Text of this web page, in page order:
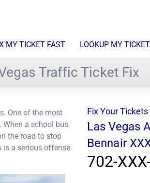
MY TICKET FAST LOOKUP MY TICKET
Traffic Ticket Fix
One of the most
a school bus
the road to stop
is a serious offense
Fix Your Tickets
Las Vegas
Bennair
702-